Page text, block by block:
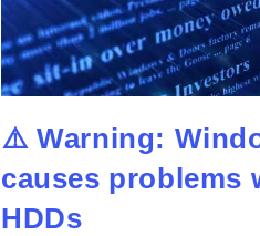
⚠️ Warning:
causes problems
HDDs